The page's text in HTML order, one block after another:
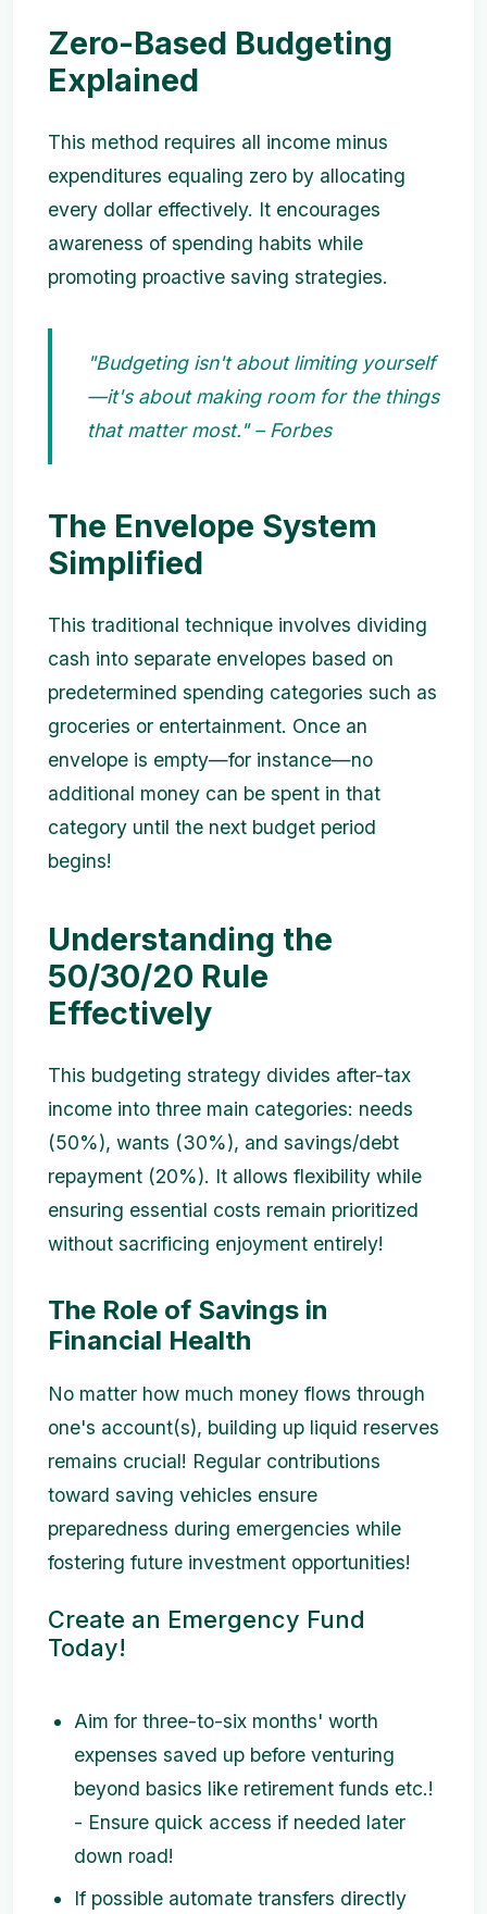
Zero-Based Budgeting
Explained
This method requires all income minus
expenditures equaling zero by allocating
every dollar effectively. It encourages
awareness of spending habits while
promoting proactive saving strategies.
"Budgeting isn't about limiting yourself
—it's about making room for the things
that matter most." – Forbes
The Envelope System
Simplified
This traditional technique involves dividing
cash into separate envelopes based on
predetermined spending categories such as
groceries or entertainment. Once an
envelope is empty—for instance—no
additional money can be spent in that
category until the next budget period
begins!
Understanding the
50/30/20 Rule
Effectively
This budgeting strategy divides after-tax
income into three main categories: needs
(50%), wants (30%), and savings/debt
repayment (20%). It allows flexibility while
ensuring essential costs remain prioritized
without sacrificing enjoyment entirely!
The Role of Savings in
Financial Health
No matter how much money flows through
one's account(s), building up liquid reserves
remains crucial! Regular contributions
toward saving vehicles ensure
preparedness during emergencies while
fostering future investment opportunities!
Create an Emergency Fund
Today!
Aim for three-to-six months' worth
expenses saved up before venturing
beyond basics like retirement funds etc.!
- Ensure quick access if needed later
down road!
If possible automate transfers directly